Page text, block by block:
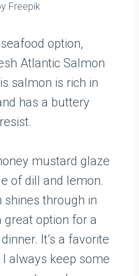
Freepik
option,
Atlantic Salmon
salmon is rich in
has a buttery
mustard glaze
of dill and lemon.
through in
great option for a
It’s a favorite
always keep some